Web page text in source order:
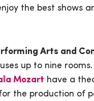
the best shows
Arts and
up to nine
Mozart have a
the production of